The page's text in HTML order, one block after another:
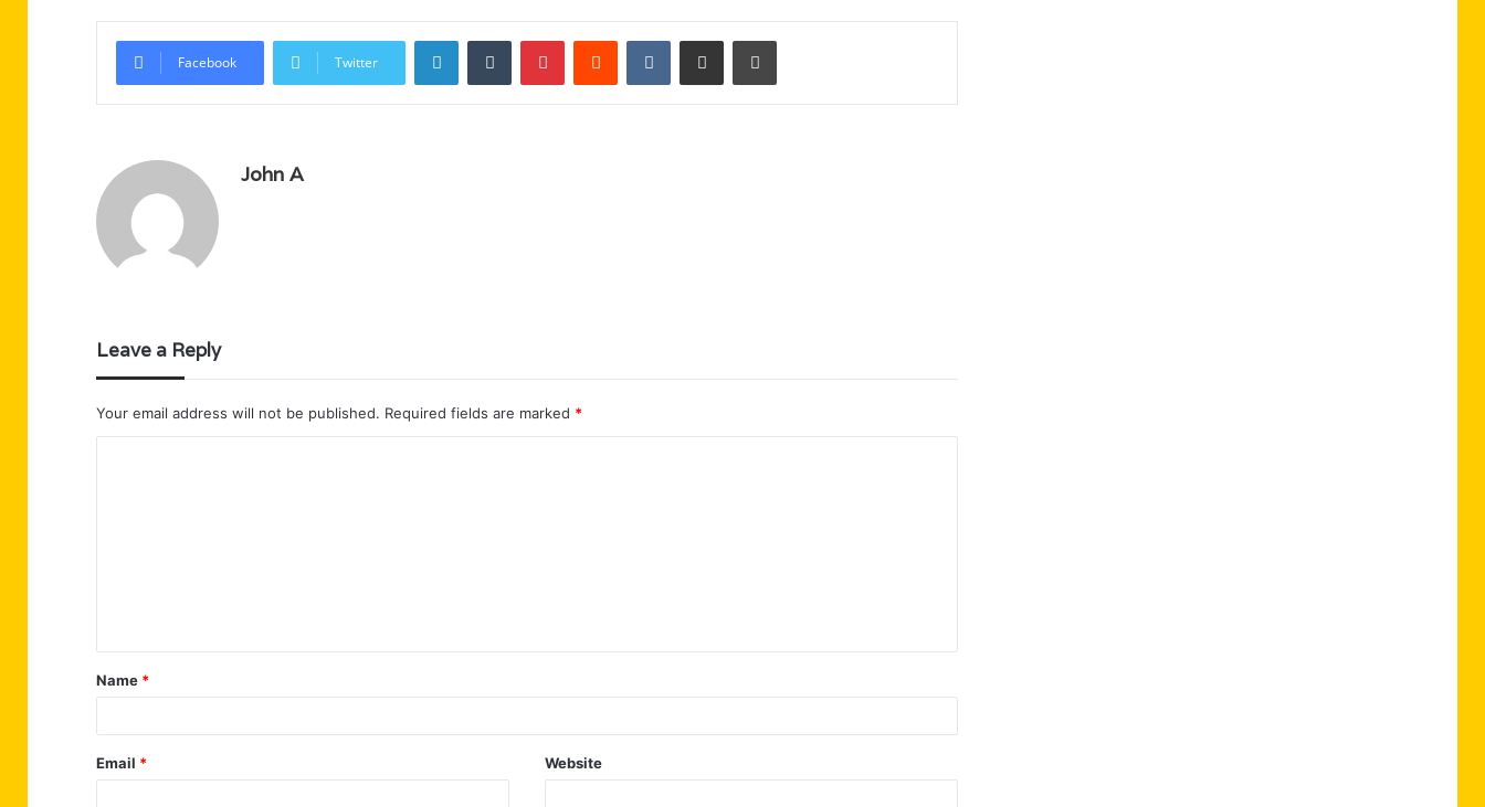
Facebook Twitter
LinkedInTumblr PinterestReddit VKontakteShare via Email Print
John A
Leave a Reply
Your email address will not be published. Required fields are marked *
t
*
Name *
Email * Website